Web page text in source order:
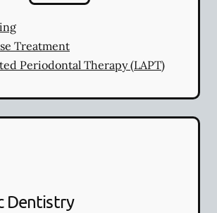
Treatment
Periodontal Therapy (LAPT)
Dentistry